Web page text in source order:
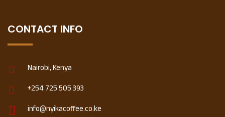
CONTACT INFO
Nairobi, Kenya
+254 725 505 393
info@nyikacoffee.co.ke